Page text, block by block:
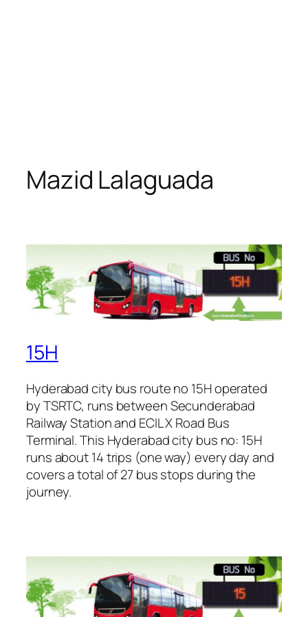
Mazid Lalaguada
15H
Hyderabad city bus route no 15H operated
by TSRTC, runs between Secunderabad
Railway Station and ECIL X Road Bus
Terminal. This Hyderabad city bus no: 15H
runs about 14 trips (one way) every day and
covers a total of 27 bus stops during the
journey.